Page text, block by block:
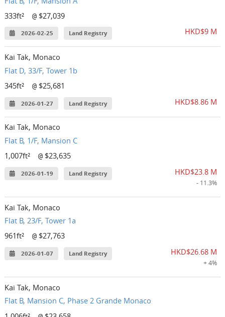
333ft²
@ $27,039
2026-02-25 Land Registry HKD$9 M
Kai Tak, Monaco
Flat D, 33/F, Tower 1b
345ft²
@ $25,681
2026-01-27 Land Registry HKD$8.86 M
Kai Tak, Monaco
Flat B, 1/F, Mansion C
1,007ft²
@ $23,635
2026-01-19 Land Registry HKD$23.8 M
- 11.3%
Kai Tak, Monaco
Flat B, 23/F, Tower 1a
961ft²
@ $27,763
2026-01-07 Land Registry HKD$26.68 M
+ 4%
Kai Tak, Monaco
Flat B, Mansion C, Phase 2 Grande Monaco